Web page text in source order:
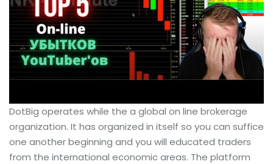
DotBig operates while the a global on line brokerage
organization. It has organized in itself so you can suffice
one another beginning and you will educated traders
from the international economic areas. The platform